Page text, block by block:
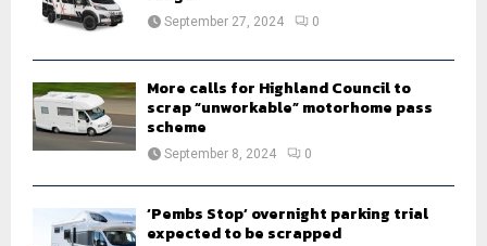
September 27, 2024 0
More calls for Highland Council to
scrap “unworkable” motorhome pass
scheme
September 8, 2024 0
‘Pembs Stop’ overnight parking trial
expected to be scrapped